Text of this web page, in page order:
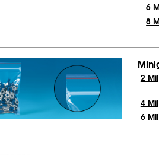
6
8
2 Mil
4 Mil
6 Mil